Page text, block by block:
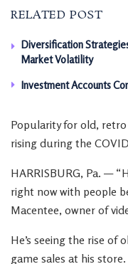
RELATED POST
Diversification
Market Volatility
Investment Accounts
Popularity for old, retro
rising during the
HARRISBURG, Pa. —
right now with people
Macentee, owner of
He’s seeing the rise of
game sales at his